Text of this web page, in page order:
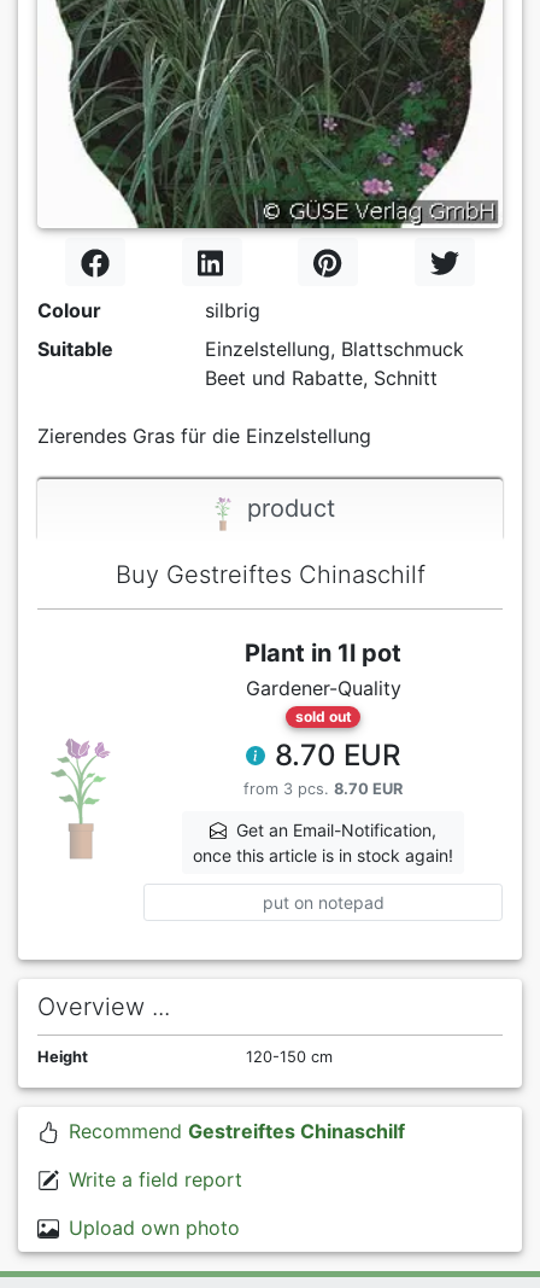
Colour
silbrig
Suitable
Einzelstellung, Blattschmuck
Beet und Rabatte, Schnitt
Zierendes Gras für die Einzelstellung
product
Buy Gestreiftes Chinaschilf
Plant in 1l pot
Gardener-Quality
sold out
8.70 EUR
from 3 pcs. 8.70 EUR
Get an Email-Notification,
once this article is in stock again!
put on notepad
Overview ...
Height 120-150 cm
Recommend Gestreiftes Chinaschilf
Write a field report
Upload own photo